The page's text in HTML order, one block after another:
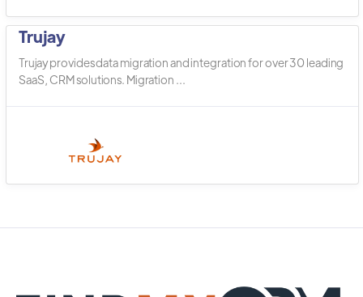
Trujay
Trujay provides data migration and integration for over 30 leading
SaaS, CRM solutions. Migration ...